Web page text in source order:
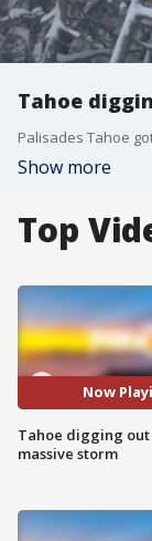
Tahoe
Show more
Top
Now
Tahoe digging
massive storm